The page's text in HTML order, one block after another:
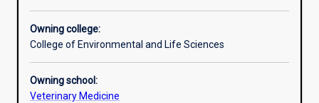
Owning college:
College of Environmental and Life Sciences
Owning school:
Veterinary Medicine